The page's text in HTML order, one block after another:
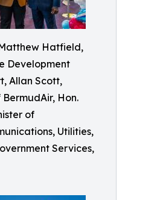
Hatfield,
Development
Allan Scott,
Hon.
of
Utilities,
Services,